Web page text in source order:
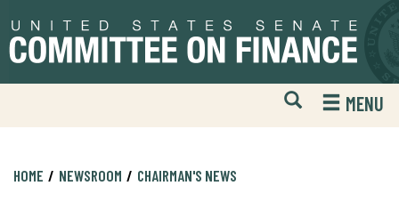
to
primary
to
content
Open
Mobile
Website
MENU
HOME NEWSROOM CHAIRMAN'S NEWS